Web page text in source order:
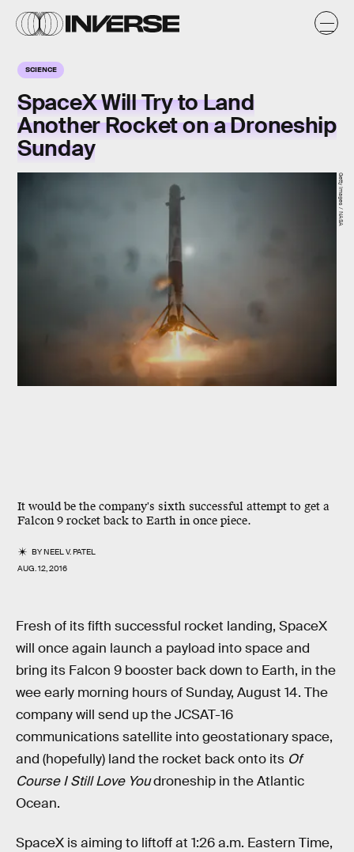
SCIENCE
SpaceX Will Try to Land
Another Rocket on a Droneship
Sunday
It would be the company's sixth successful attempt to get a
Falcon 9 rocket back to Earth in once piece.
BYNEEL V. PATEL
AUG. 12, 2016
Getty Images / NASA
Fresh of its fifth successful rocket landing, SpaceX
will once again launch a payload into space and
bring its Falcon 9 booster back down to Earth, in the
wee early morning hours of Sunday, August 14. The
company will send up the JCSAT-16
communications satellite into geostationary space,
and (hopefully) land the rocket back onto its Of
Course I Still Love Youdroneship in the Atlantic
Ocean.
SpaceX is aiming to liftoff at 1:26 a.m. Eastern Time,